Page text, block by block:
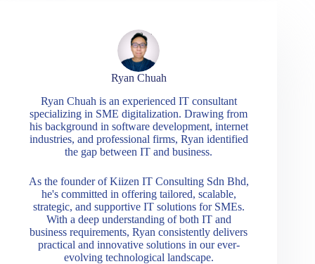
Ryan Chuah
Ryan Chuah is an experienced IT consultant
specializing in SME digitalization. Drawing from
his background in software development, internet
industries, and professional firms, Ryan identified
the gap between IT and business.
As the founder of Kiizen IT Consulting Sdn Bhd,
he's committed in offering tailored, scalable,
strategic, and supportive IT solutions for SMEs.
With a deep understanding of both IT and
business requirements, Ryan consistently delivers
practical and innovative solutions in our ever-
evolving technological landscape.